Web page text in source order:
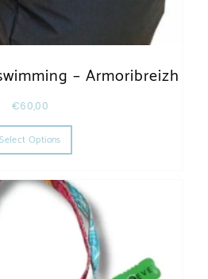
– Armoribreizh
€60,00
Select Options
This product has multiple